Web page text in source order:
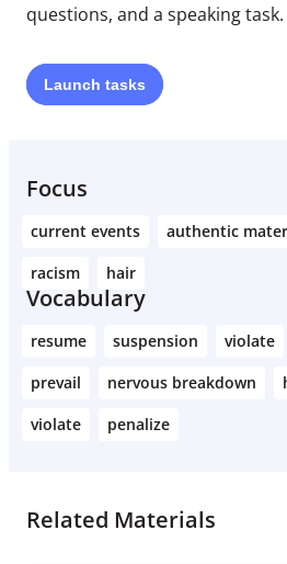
questions, and a speaking task.
Launch tasks
Focus
current events authentic
racism
hair
Vocabulary
resume suspension violate
prevail
nervous breakdown
violate
penalize
Related Materials